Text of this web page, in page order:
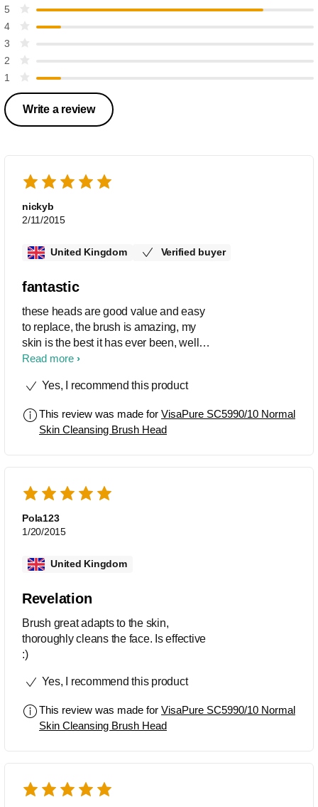
5
4
3
2
1
Write a review
nickyb
2/11/2015
United Kingdom Verified buyer
fantastic
these heads are good value and easy
to replace, the brush is amazing, my
skin is the best it has ever been, well
worth spending your money on. i love
other big brand brushes, these work out
Read more
Yes, I recommend this product
This review was made for VisaPure SC5990/10 Normal
Skin Cleansing Brush Head
Pola123
1/20/2015
United Kingdom
Revelation
Brush great adapts to the skin,
thoroughly cleans the face. Is effective
:)
Yes, I recommend this product
This review was made for VisaPure SC5990/10 Normal
Skin Cleansing Brush Head